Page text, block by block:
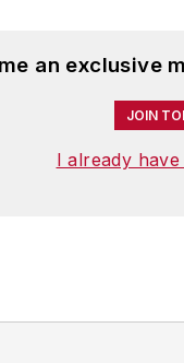
an exclusive
JOIN
I already